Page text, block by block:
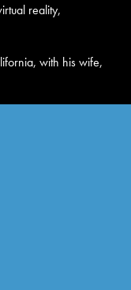
reality,
with his wife,